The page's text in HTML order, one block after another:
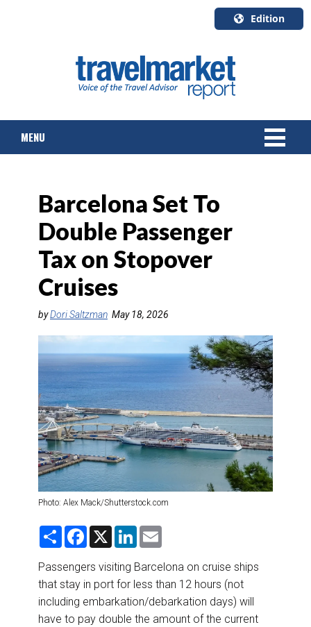
Edition
English
Canada
Quebec
MENU
TOURS & PACKAGES
CRUISE
HOTELS & RESORTS
DESTINATIONS
RETAIL STRATEGIES
RIVER CRUISE
TRAINING & RESOURCES
Barcelona Set To
Double Passenger
Tax on Stopover
Cruises
byDori Saltzman May 18, 2026
Photo: Alex Mack/Shutterstock.com
S
r
e
F
e
b
o
o
k
X
L
k
e
d
I
n
i
Passengers visiting Barcelona on cruise ships
that stay in port for less than 12 hours (not
including embarkation/debarkation days) will
have to pay double the amount of the current